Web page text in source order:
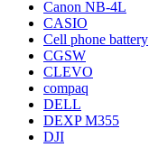
Canon NB-4L
CASIO
Cell phone battery
CGSW
CLEVO
compaq
DELL
DEXP M355
DJI